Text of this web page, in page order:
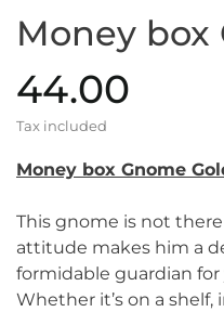
Money box
44.00
Tax included
Money box Gnome
This gnome is not
attitude makes him a
formidable guardian
Whether it’s on a